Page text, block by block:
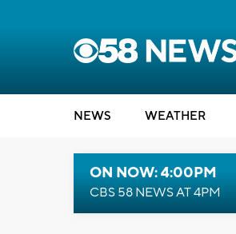
NEWS WEATHER
ON NOW: 4:00PM
CBS 58 NEWS AT 4PM